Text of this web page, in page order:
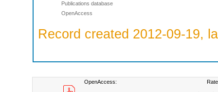
Publications database
OpenAccess
Record created 2012-09-19,
OpenAccess: